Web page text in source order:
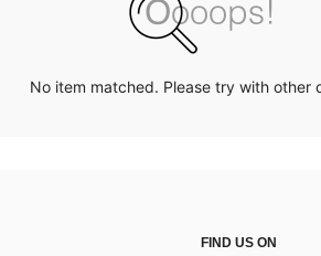
No item matched. Please try with other
FIND US ON